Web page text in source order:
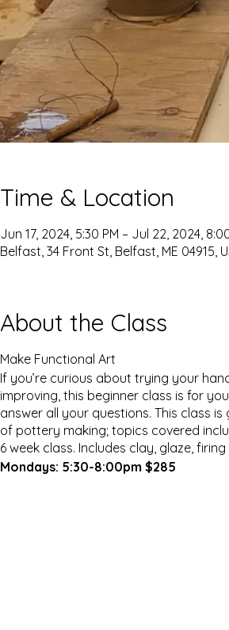
Time & Location
Jun 17, 2024, 5:30 PM – Jul 22, 2024,
Belfast, 34 Front St, Belfast, ME 04915,
About the Class
Make Functional Art
If you’re curious about trying your
improving, this beginner class is for
answer all your questions. This class
of pottery making; topics covered
6 week class. Includes clay, glaze,
Mondays: 5:30-8:00pm $285